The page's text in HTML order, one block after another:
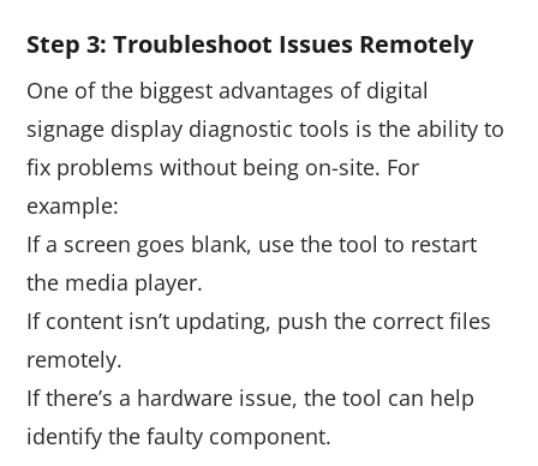
Step 3: Troubleshoot Issues Remotely
One of the biggest advantages of digital
signage display diagnostic tools is the ability to
fix problems without being on-site. For
example:
If a screen goes blank, use the tool to restart
the media player.
If content isn’t updating, push the correct files
remotely.
If there’s a hardware issue, the tool can help
identify the faulty component.